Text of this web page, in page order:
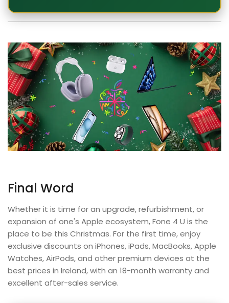
Final Word
Whether it is time for an upgrade, refurbishment, or
expansion of one's Apple ecosystem, Fone 4 U is the
place to be this Christmas. For the first time, enjoy
exclusive discounts on iPhones, iPads, MacBooks, Apple
Watches, AirPods, and other premium devices at the
best prices in Ireland, with an 18-month warranty and
excellent after-sales service.